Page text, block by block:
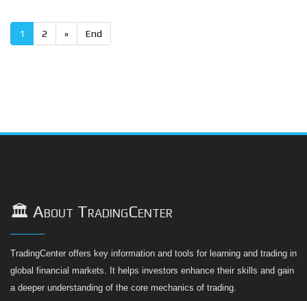
1 2 » End
🏛️ About TradingCenter
TradingCenter offers key information and tools for learning and trading in
global financial markets. It helps investors enhance their skills and gain
a deeper understanding of the core mechanics of trading.